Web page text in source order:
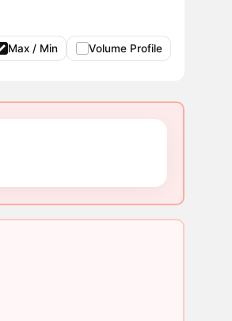
Max / Min Volume Profile